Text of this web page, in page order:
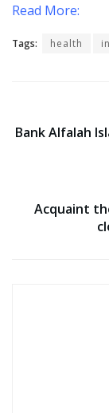
Read More:
Tags: health
Bank Alfalah
Acquaint